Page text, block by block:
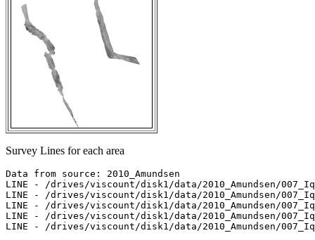
Survey Lines for each area
Data from source: 2010_Amundsen
LINE - /drives/viscount/disk1/data/2010_Amundsen/
LINE - /drives/viscount/disk1/data/2010_Amundsen/
LINE - /drives/viscount/disk1/data/2010_Amundsen/
LINE - /drives/viscount/disk1/data/2010_Amundsen/
LINE - /drives/viscount/disk1/data/2010_Amundsen/